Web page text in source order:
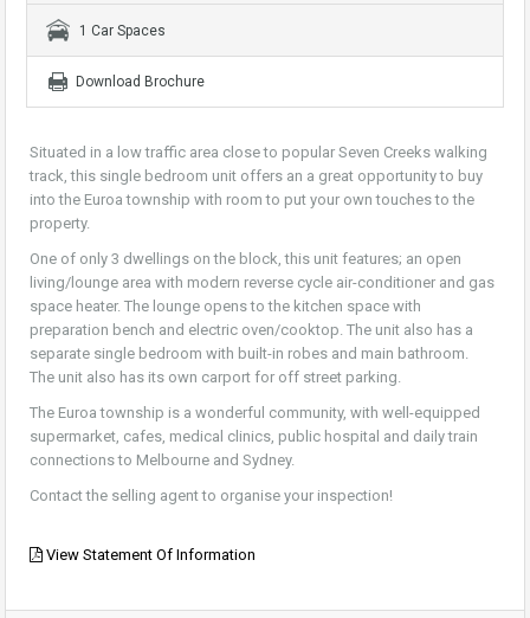
1 Car Spaces
Download Brochure
Situated in a low traffic area close to popular Seven Creeks walking
track, this single bedroom unit offers an a great opportunity to buy
into the Euroa township with room to put your own touches to the
property.
One of only 3 dwellings on the block, this unit features; an open
living/lounge area with modern reverse cycle air-conditioner and gas
space heater. The lounge opens to the kitchen space with
preparation bench and electric oven/cooktop. The unit also has a
separate single bedroom with built-in robes and main bathroom.
The unit also has its own carport for off street parking.
The Euroa township is a wonderful community, with well-equipped
supermarket, cafes, medical clinics, public hospital and daily train
connections to Melbourne and Sydney.
Contact the selling agent to organise your inspection!
View Statement Of Information